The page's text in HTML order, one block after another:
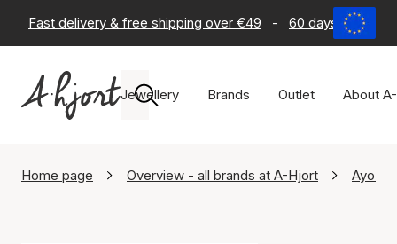
Fast delivery & free shipping over €49 - 60 days return
Jewellery Brands Outlet About
Home page Overview - all brands at A-Hjort Ayo